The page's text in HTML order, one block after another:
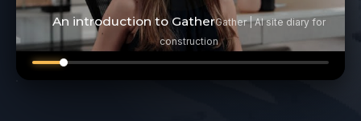
An introduction to GatherGather | AI site diary for
construction